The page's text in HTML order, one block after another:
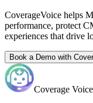
CoverageVoice helps
performance, protect
experiences that drive
Book a Demo with
Coverage